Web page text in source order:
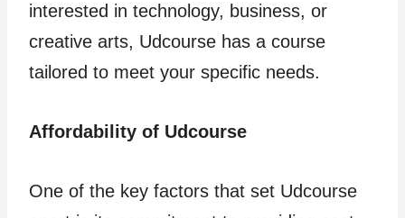
interested in technology, business, or
creative arts, Udcourse has a course
tailored to meet your specific needs.
Affordability of Udcourse
One of the key factors that set Udcourse